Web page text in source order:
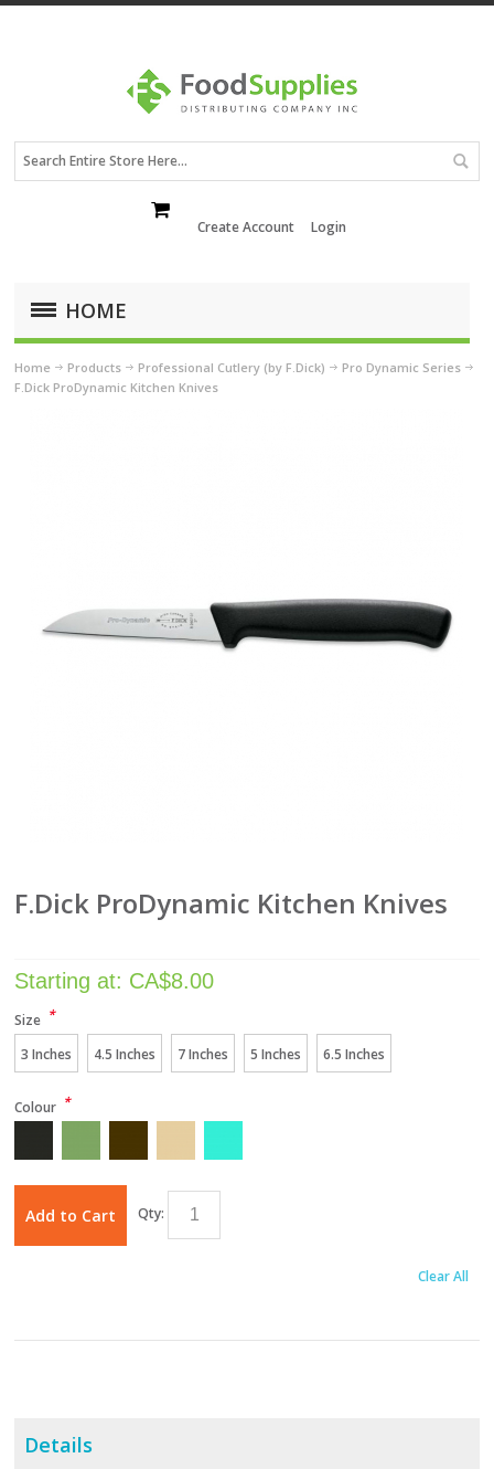
Create Account Login
HOME
Home Products Professional Cutlery (by F.Dick)
Pro Dynamic Series
F.Dick ProDynamic Kitchen Knives
F.Dick ProDynamic Kitchen Knives
Starting at: CA$8.00
Size *
3 Inches 4.5 Inches 7 Inches 5 Inches 6.5 Inches
Colour *
Add to Cart Qty:
Clear All
Details